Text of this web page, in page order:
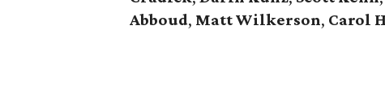
Abboud, Matt Wilkerson, Carol